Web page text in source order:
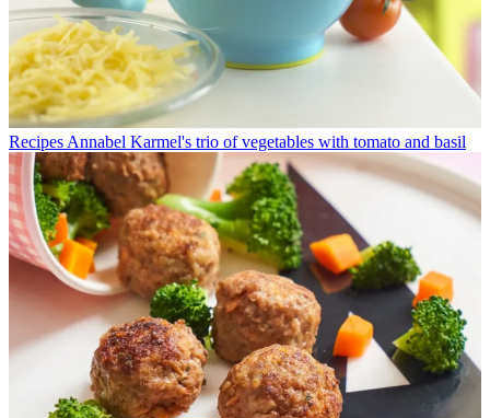
Recipes Annabel Karmel's trio of vegetables with tomato and basil